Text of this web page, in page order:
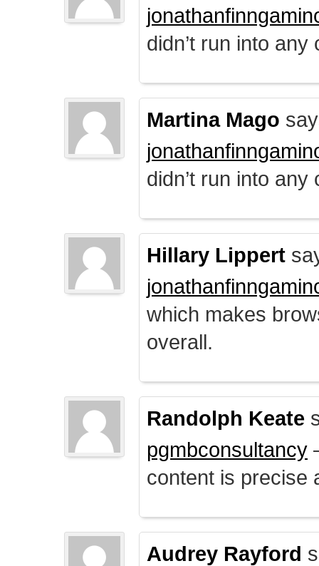
didn’t run into
Martina Mago
didn’t run into
Hillary Lippert
which makes
overall.
Randolph Keate
pgmbconsultancy
content is precise
Audrey Rayford